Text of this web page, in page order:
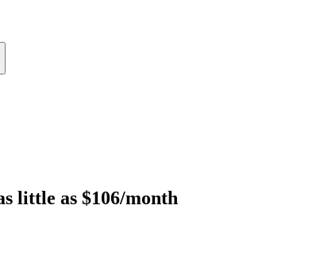
little as $106/month